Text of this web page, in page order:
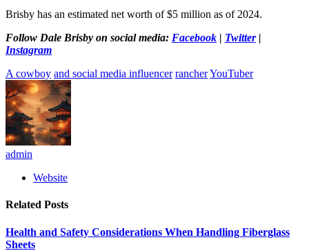
Brisby has an estimated net worth of $5 million as of 2024.
Follow Dale Brisby on social media: Facebook | Twitter|
Instagram
A cowboy and social media influencer rancherYouTuber
admin
Website
Related Posts
Health and Safety Considerations When Handling Fiberglass
Sheets